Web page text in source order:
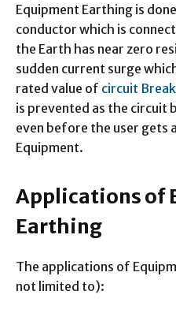
Equipment Earthing is
conductor which is
the Earth has near zero
sudden current surge
rated value of circuit
is prevented as the circuit
even before the user gets
Equipment.
Applications of
Earthing
The applications of
not limited to):